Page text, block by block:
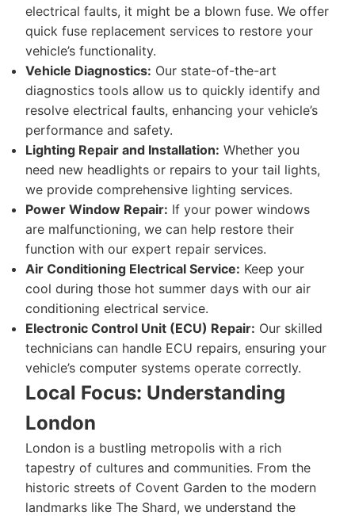
electrical faults, it might be a blown fuse. We offer
quick fuse replacement services to restore your
vehicle’s functionality.
Vehicle Diagnostics: Our state-of-the-art
diagnostics tools allow us to quickly identify and
resolve electrical faults, enhancing your vehicle’s
performance and safety.
Lighting Repair and Installation: Whether you
need new headlights or repairs to your tail lights,
we provide comprehensive lighting services.
Power Window Repair: If your power windows
are malfunctioning, we can help restore their
function with our expert repair services.
Air Conditioning Electrical Service: Keep your
cool during those hot summer days with our air
conditioning electrical service.
Electronic Control Unit (ECU) Repair: Our skilled
technicians can handle ECU repairs, ensuring your
vehicle’s computer systems operate correctly.
Local Focus: Understanding
London
London is a bustling metropolis with a rich
tapestry of cultures and communities. From the
historic streets of Covent Garden to the modern
landmarks like The Shard, we understand the